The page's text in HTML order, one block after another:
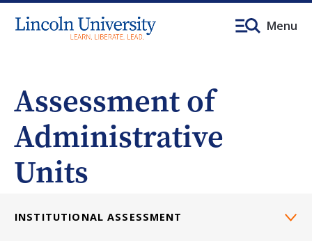
Menu
Assessment of
Administrative
Units
INSTITUTIONAL ASSESSMENT